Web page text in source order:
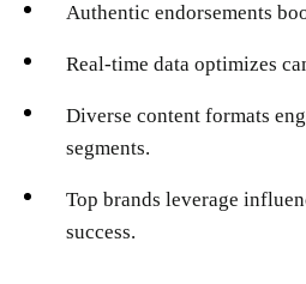
Authentic endorsements
Real-time data optimizes
Diverse content formats
segments.
Top brands leverage
success.